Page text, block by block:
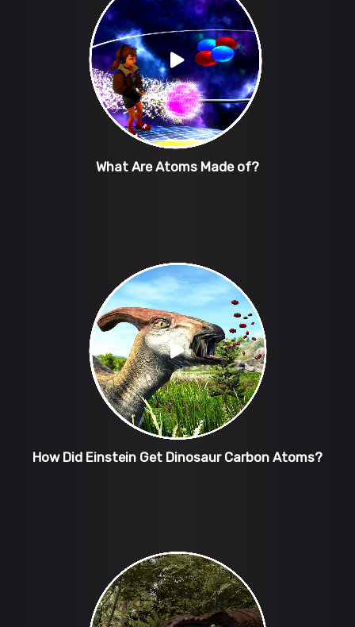
What Are Atoms Made of?
How Did Einstein Get Dinosaur Carbon Atoms?